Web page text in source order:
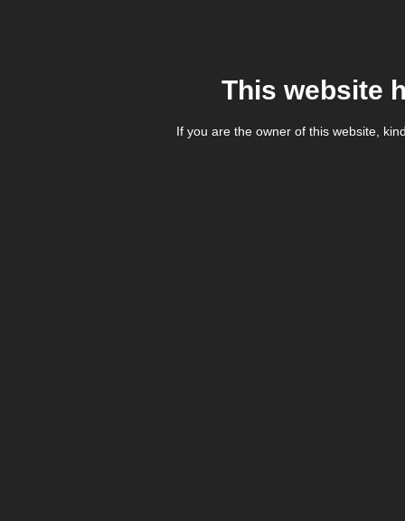
This website
If you are the owner of this website,